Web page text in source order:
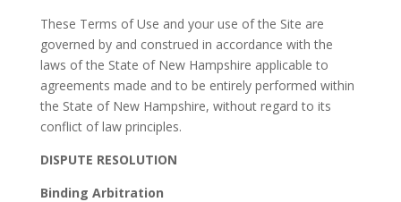
These Terms of Use and your use of the Site are
governed by and construed in accordance with the
laws of the State of New Hampshire applicable to
agreements made and to be entirely performed within
the State of New Hampshire, without regard to its
conflict of law principles.
DISPUTE RESOLUTION
Binding Arbitration